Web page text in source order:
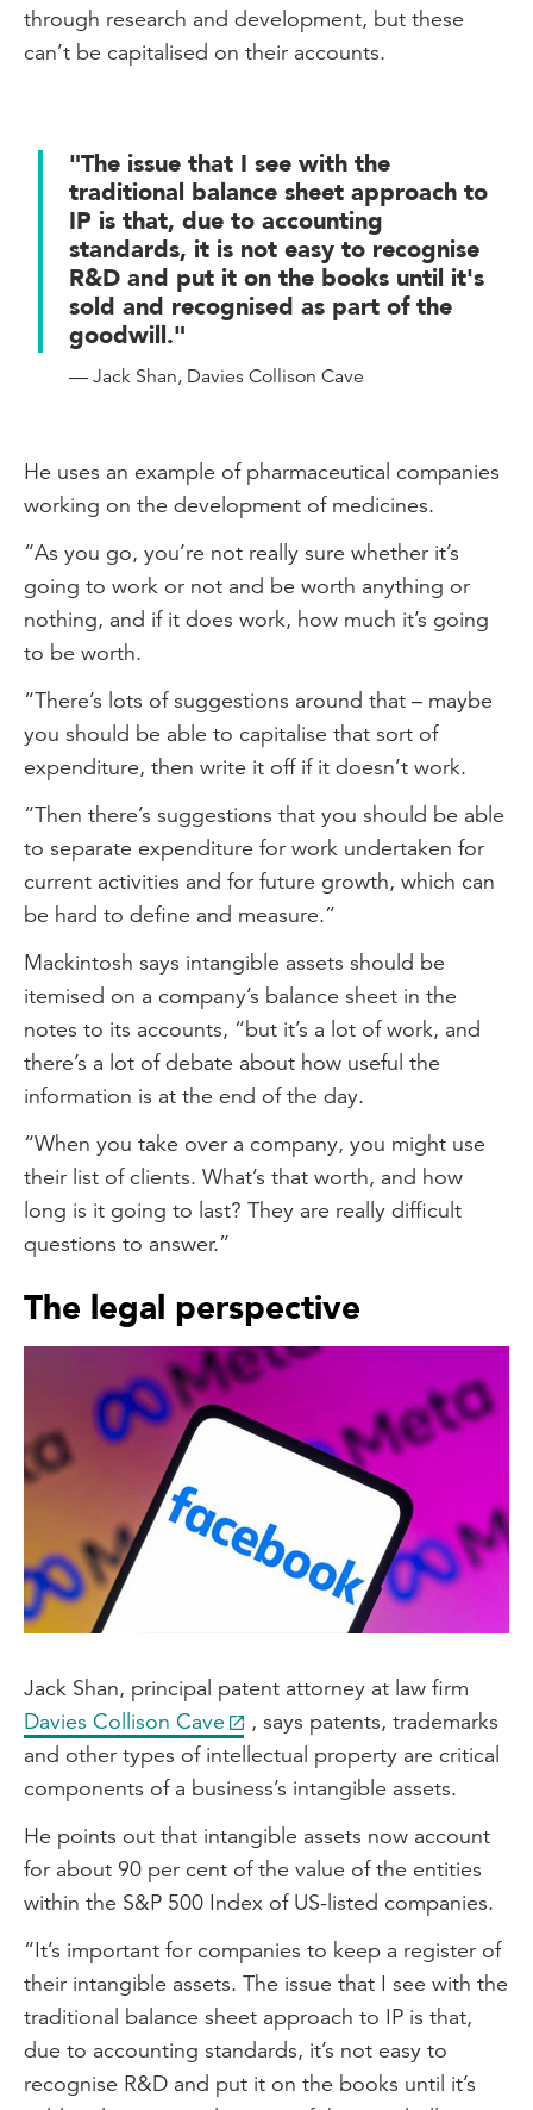
through research and development, but these
can’t be capitalised on their accounts.
"The issue that I see with the
traditional balance sheet approach to
IP is that, due to accounting
standards, it is not easy to recognise
R&D and put it on the books until it's
sold and recognised as part of the
goodwill."
— Jack Shan, Davies Collison Cave
He uses an example of pharmaceutical companies
working on the development of medicines.
“As you go, you’re not really sure whether it’s
going to work or not and be worth anything or
nothing, and if it does work, how much it’s going
to be worth.
“There’s lots of suggestions around that – maybe
you should be able to capitalise that sort of
expenditure, then write it off if it doesn’t work.
“Then there’s suggestions that you should be able
to separate expenditure for work undertaken for
current activities and for future growth, which can
be hard to define and measure.”
Mackintosh says intangible assets should be
itemised on a company’s balance sheet in the
notes to its accounts, “but it’s a lot of work, and
there’s a lot of debate about how useful the
information is at the end of the day.
“When you take over a company, you might use
their list of clients. What’s that worth, and how
long is it going to last? They are really difficult
questions to answer.”
The legal perspective
Jack Shan, principal patent attorney at law firm
Davies Collison Cave
, says patents, trademarks
and other types of intellectual property are critical
components of a business’s intangible assets.
He points out that intangible assets now account
for about 90 per cent of the value of the entities
within the S&P 500 Index of US-listed companies.
“It’s important for companies to keep a register of
their intangible assets. The issue that I see with the
traditional balance sheet approach to IP is that,
due to accounting standards, it’s not easy to
recognise R&D and put it on the books until it’s